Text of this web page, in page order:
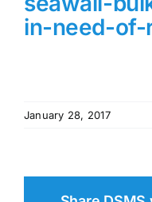
in-need-of-
January 28, 2017